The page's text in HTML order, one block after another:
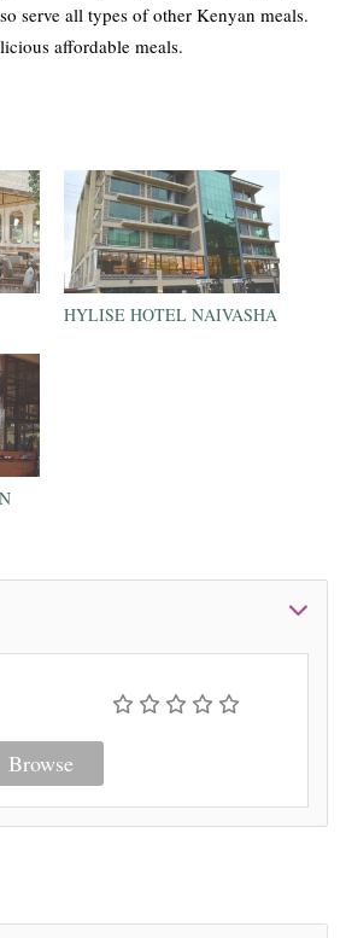
serve all types of other Kenyan meals.
affordable meals.
HYLISE HOTEL NAIVASHA
Browse